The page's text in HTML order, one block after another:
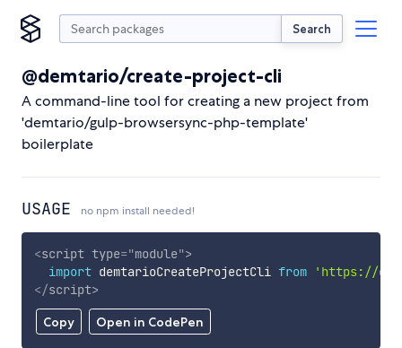
Search
@demtario/create-project-cli
A command-line tool for creating a new project from
'demtario/gulp-browsersync-php-template'
boilerplate
USAGE no npm install needed!
Copy Open in CodePen
<script type="module">
import demtarioCreateProjectCli from
'https://
</script>